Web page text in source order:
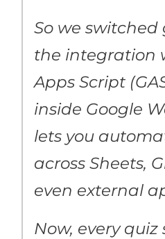
So we
the integration
Apps Script
inside Google
lets you
across Sheets,
even external
Now, every